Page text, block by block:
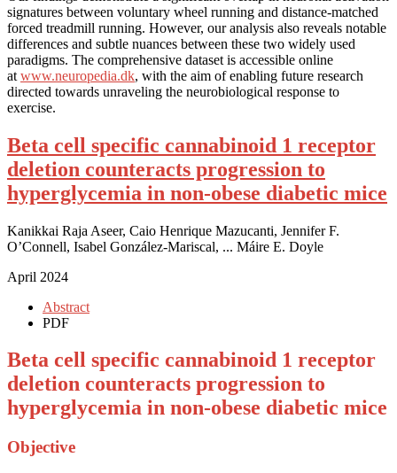
signatures between voluntary wheel running and distance-matched
forced treadmill running. However, our analysis also reveals notable
differences and subtle nuances between these two widely used
paradigms. The comprehensive dataset is accessible online
at www.neuropedia.dk, with the aim of enabling future research
directed towards unraveling the neurobiological response to
exercise.
Beta cell specific cannabinoid 1 receptor
deletion counteracts progression to
hyperglycemia in non-obese diabetic mice
Kanikkai Raja Aseer, Caio Henrique Mazucanti, Jennifer F.
O’Connell, Isabel González-Mariscal, ... Máire E. Doyle
April 2024
Abstract
PDF
Beta cell specific cannabinoid 1 receptor
deletion counteracts progression to
hyperglycemia in non-obese diabetic mice
Objective